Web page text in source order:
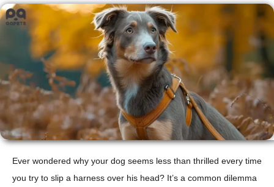
Ever wondered why your dog seems less than thrilled every time
you try to slip a harness over his head? It’s a common dilemma